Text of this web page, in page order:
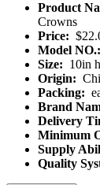
Product
Crowns
Price:
Model NO.:
Size: 10in
Origin:
Packing:
Brand
Delivery
Minimum
Supply
Quality